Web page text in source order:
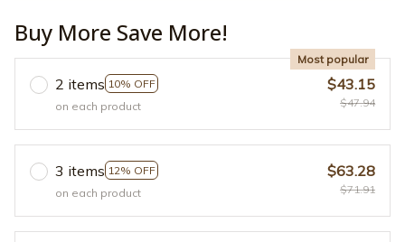
Buy More Save More!
2 items 10% OFF
Most popular
on each product
$43.15
$47.94
3 items 12% OFF
on each product
$63.28
$71.91